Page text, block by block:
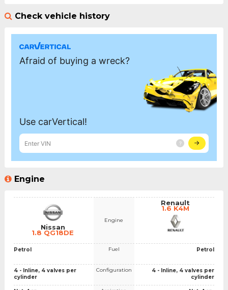
Check vehicle history
Engine
Nissan
1.8 QG18DE
Petrol
4 - Inline, 4 valves per
cylinder
Engine
Fuel
Configuration
Renault
1.6 K4M
Petrol
4 - Inline, 4 valves per
cylinder